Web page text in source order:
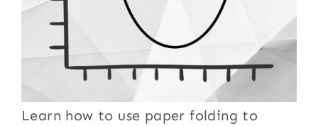
Learn how to use paper folding to